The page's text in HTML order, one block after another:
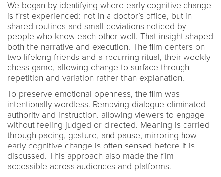
We began by identifying where early cognitive change
is first experienced: not in a doctor’s office, but in
shared routines and small deviations noticed by
people who know each other well. That insight shaped
both the narrative and execution. The film centers on
two lifelong friends and a recurring ritual, their weekly
chess game, allowing change to surface through
repetition and variation rather than explanation.
To preserve emotional openness, the film was
intentionally wordless. Removing dialogue eliminated
authority and instruction, allowing viewers to engage
without feeling judged or directed. Meaning is carried
through pacing, gesture, and pause, mirroring how
early cognitive change is often sensed before it is
discussed. This approach also made the film
accessible across audiences and platforms.